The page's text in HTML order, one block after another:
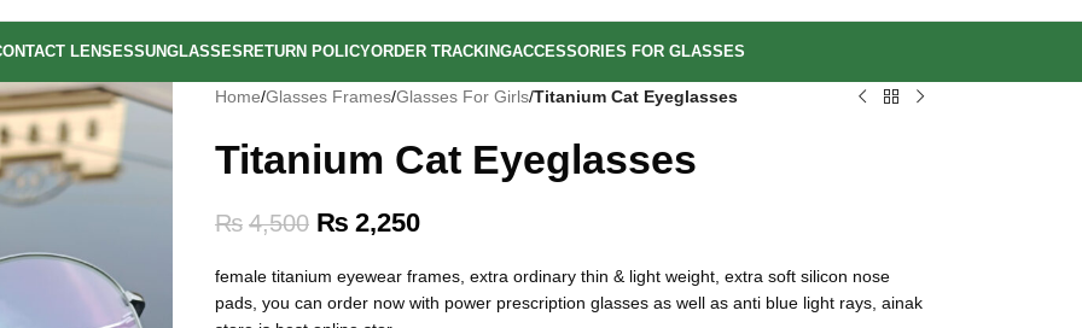
LENSESSUNGLASSES RETURN POLICYORDER TRACKINGACCESSORIES FOR GLASSES
Home/Glasses Frames/Glasses For Girls/Titanium Cat Eyeglasses
Titanium Cat Eyeglasses
₨ 4,500 ₨ 2,250
female titanium eyewear frames, extra ordinary thin & light weight, extra soft silicon nose
pads, you can order now with power prescription glasses as well as anti blue light rays, ainak